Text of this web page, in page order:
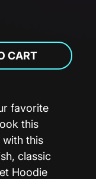
CART
favorite
this
with this
classic
Hoodie